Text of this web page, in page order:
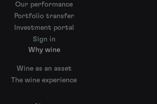
Our performance
Portfolio transfer
Investment portal
Sign in
Why wine
Wine as an asset
The wine experience